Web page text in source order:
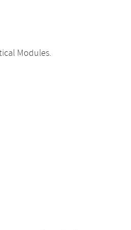
Modules.